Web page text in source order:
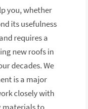
you, whether
its usefulness
requires a
new roofs in
decades. We
is a major
closely with